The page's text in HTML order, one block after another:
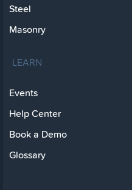
Steel
Masonry
LEARN
Events
Help Center
Book a Demo
Glossary